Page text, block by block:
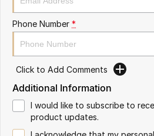
Omoda 9 SHS
Crossover Hybrid SUV
Phone Number *
Click to Add Comments
Additional Information
I would like to subscribe to
product updates.